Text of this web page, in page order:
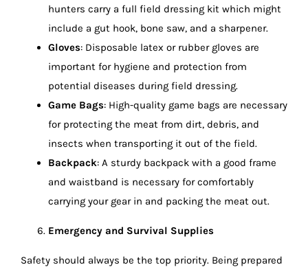
hunters carry a full field dressing kit which might
include a gut hook, bone saw, and a sharpener.
Gloves: Disposable latex or rubber gloves are
important for hygiene and protection from
potential diseases during field dressing.
Game Bags: High-quality game bags are necessary
for protecting the meat from dirt, debris, and
insects when transporting it out of the field.
Backpack: A sturdy backpack with a good frame
and waistband is necessary for comfortably
carrying your gear in and packing the meat out.
Emergency and Survival Supplies
Safety should always be the top priority. Being prepared